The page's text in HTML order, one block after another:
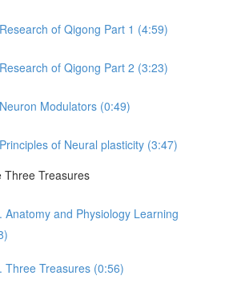
of Qigong Part 1 (4:59)
of Qigong Part 2 (3:23)
Modulators (0:49)
of Neural plasticity (3:47)
Three Treasures
Anatomy and Physiology Learning
Three Treasures (0:56)